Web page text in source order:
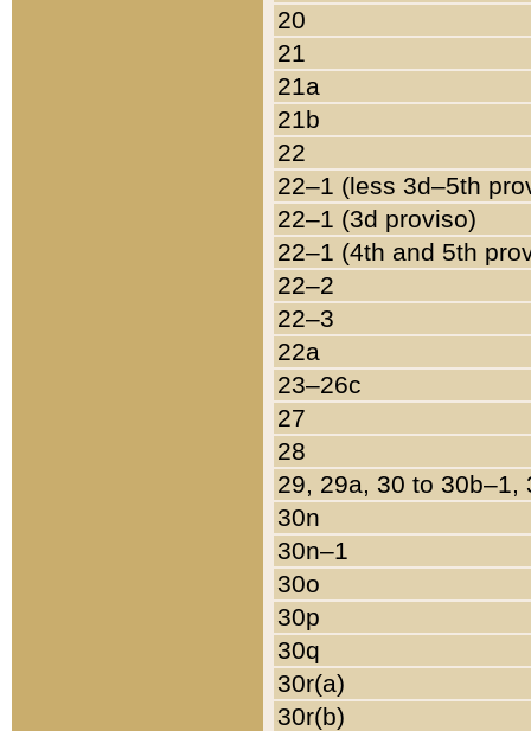
20
21
21a
21b
22
22–1 (less 3d–5th
22–1 (3d proviso)
22–1 (4th and 5th
22–2
22–3
22a
23–26c
27
28
29, 29a, 30 to 30b–1,
30n
30n–1
30o
30p
30q
30r(a)
30r(b)